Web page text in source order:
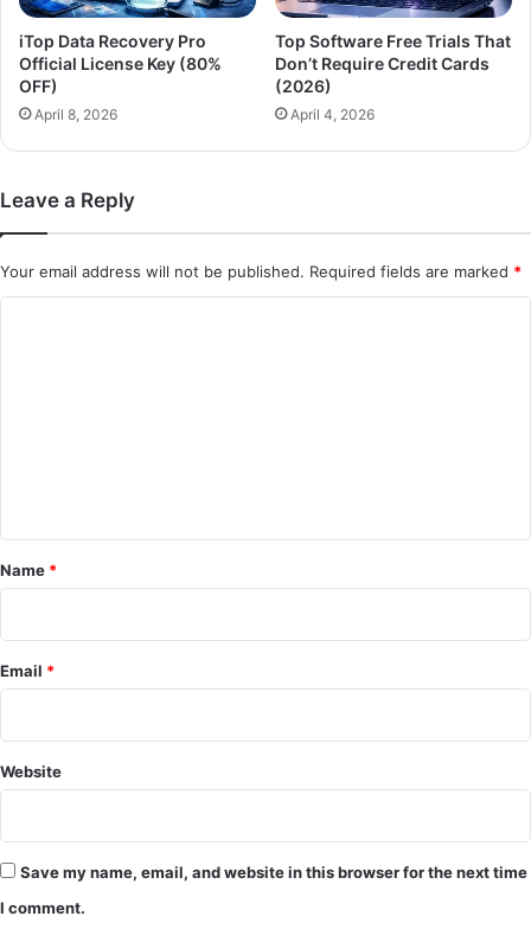
iTop Data Recovery Pro
Official License Key (80%
OFF)
April 8, 2026
Top Software Free Trials That
Don’t Require Credit Cards
(2026)
April 4, 2026
Leave a Reply
Your email address will not be published. Required fields are marked *
*
Name *
Email *
Website
Save my name, email, and website in this browser for the next time
I comment.